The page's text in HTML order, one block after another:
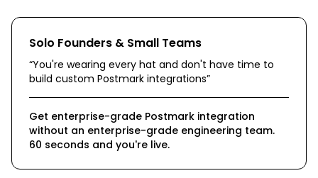
Solo Founders & Small Teams
“You're wearing every hat and don't have time to
build custom Postmark integrations”
Get enterprise-grade Postmark integration
without an enterprise-grade engineering team.
60 seconds and you're live.